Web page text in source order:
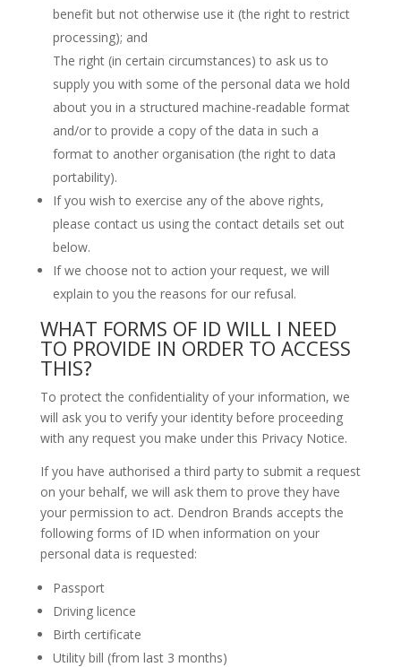
benefit but not otherwise use it (the right to restrict
processing); and
The right (in certain circumstances) to ask us to
supply you with some of the personal data we hold
about you in a structured machine-readable format
and/or to provide a copy of the data in such a
format to another organisation (the right to data
portability).
If you wish to exercise any of the above rights,
please contact us using the contact details set out
below.
If we choose not to action your request, we will
explain to you the reasons for our refusal.
WHAT FORMS OF ID WILL I NEED
TO PROVIDE IN ORDER TO ACCESS
THIS?
To protect the confidentiality of your information, we
will ask you to verify your identity before proceeding
with any request you make under this Privacy Notice.
If you have authorised a third party to submit a request
on your behalf, we will ask them to prove they have
your permission to act. Dendron Brands accepts the
following forms of ID when information on your
personal data is requested:
Passport
Driving licence
Birth certificate
Utility bill (from last 3 months)